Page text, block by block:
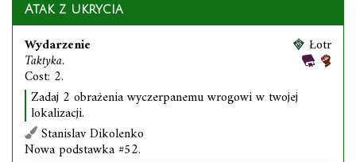
Atak z ukrycia
Wydarzenie
Taktyka.
Cost: 2.
Łotr
Zadaj 2 obrażenia wyczerpanemu wrogowi w twojej
lokalizacji.
Stanislav Dikolenko
Nowa podstawka #52.